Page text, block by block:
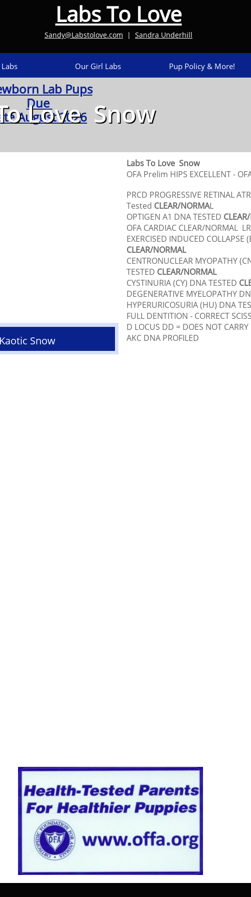
Our Girl Labs Pup Policy & More!
Lab Pups
Due
August 2026
Labs To Love
Sandy@Labstolove.com | Sandra Underhill​
Love Snow
Labs To Love Snow
OFA Prelim HIPS EXCELLENT -
PRCD PROGRESSIVE RETINAL
Tested CLEAR/NORMAL
OPTIGEN A1 DNA TESTED
OFA CARDIAC CLEAR/NORMAL
EXERCISED INDUCED COLLAPSE
CLEAR/NORMAL
CENTRONUCLEAR MYOPATHY
TESTED CLEAR/NORMAL
CYSTINURIA (CY) DNA TESTED
DEGENERATIVE MYELOPATHY
HYPERURICOSURIA (HU) DNA
FULL DENTITION - CORRECT
D LOCUS DD = DOES NOT
AKC DNA PROFILED
Snow